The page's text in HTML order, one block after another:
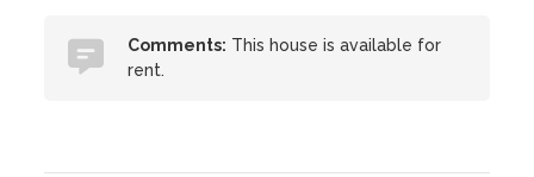
Comments: This house is available for
rent.